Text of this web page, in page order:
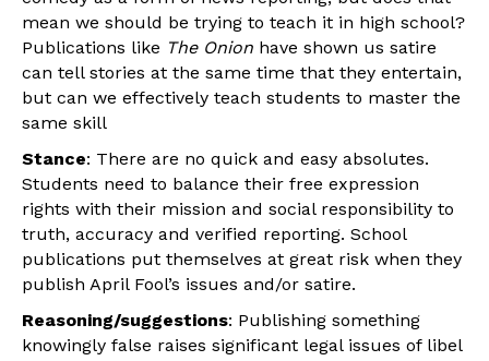
mean we should be trying to teach it in high school?
Publications like The Onion have shown us satire
can tell stories at the same time that they entertain,
but can we effectively teach students to master the
same skill
Stance: There are no quick and easy absolutes.
Students need to balance their free expression
rights with their mission and social responsibility to
truth, accuracy and verified reporting. School
publications put themselves at great risk when they
publish April Fool’s issues and/or satire.
Reasoning/suggestions: Publishing something
knowingly false raises significant legal issues of libel